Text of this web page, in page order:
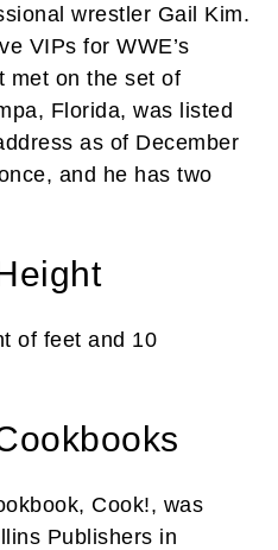
wrestler Gail Kim.
VIPs for WWE’s
met on the set of
Florida, was listed
as of December
and he has two
of feet and 10
Cook!, was
Publishers in